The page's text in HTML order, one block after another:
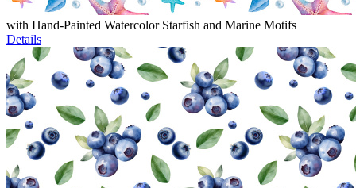
with Hand-Painted Watercolor Starfish and Marine Motifs
Details